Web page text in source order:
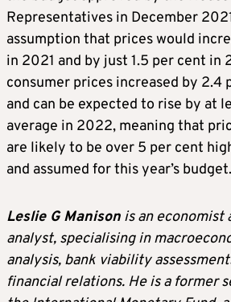
Representatives in December
assumption that prices would
in 2021 and by just 1.5 per cent in
consumer prices increased by 2.4
and can be expected to rise by at
average in 2022, meaning that
are likely to be over 5 per cent
and assumed for this year’s budget.
Leslie G Manison is an economist
analyst, specialising in
analysis, bank viability
financial relations. He is a former